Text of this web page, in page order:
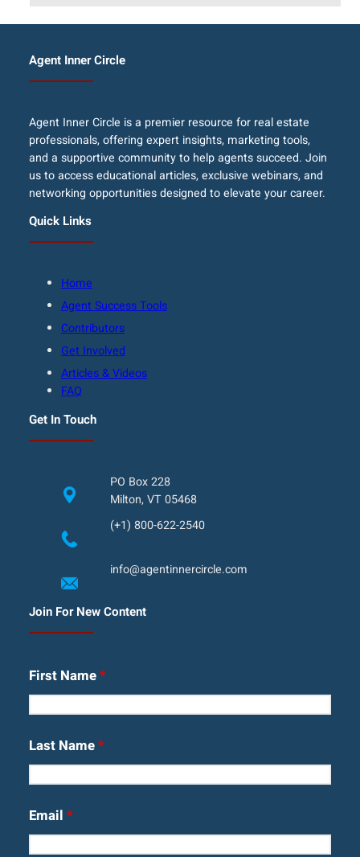
Agent Inner Circle
Agent Inner Circle is a premier resource for real estate
professionals, offering expert insights, marketing tools,
and a supportive community to help agents succeed. Join
us to access educational articles, exclusive webinars, and
networking opportunities designed to elevate your career.
Quick Links
Home
Agent Success Tools
Contributors
Get Involved
Articles & Videos
FAQ
Get In Touch
PO Box 228
Milton, VT 05468
(+1) 800-622-2540
info@agentinnercircle.com
Join For New Content
First Name*
Last Name*
Email *